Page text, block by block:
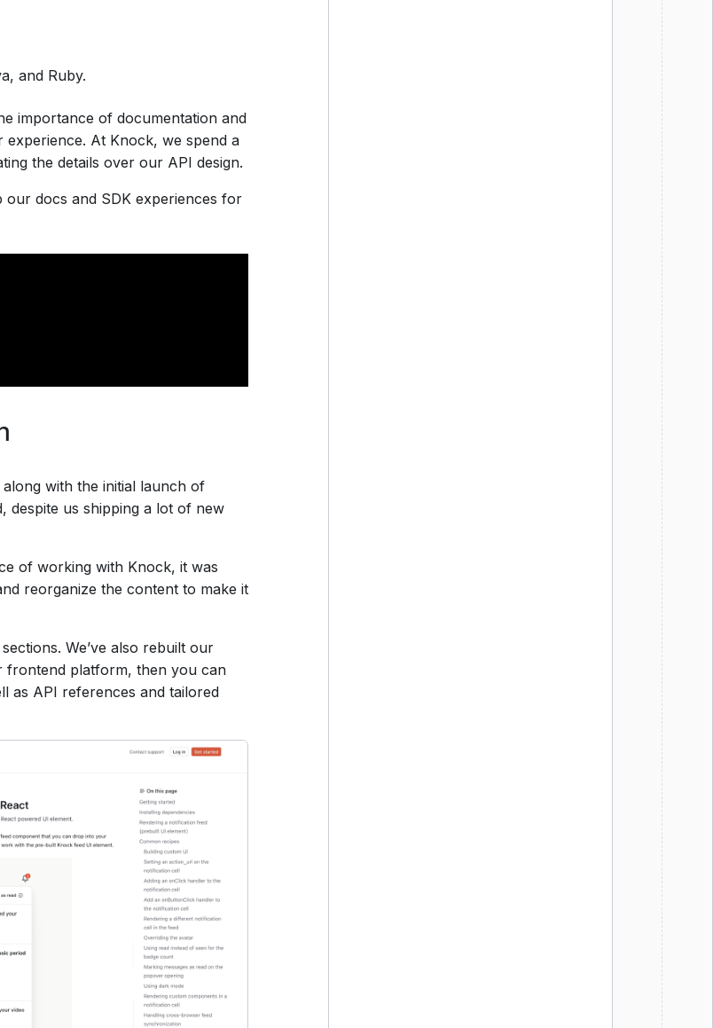
and Ruby.
importance of documentation and
At Knock, we spend a
the details over our API design.
our docs and SDK experiences for
with the initial launch of
despite us shipping a lotof new
of working with Knock, it was
reorganize the content to make it
We’ve also rebuilt our
frontend platform, then you can
as API references and tailored